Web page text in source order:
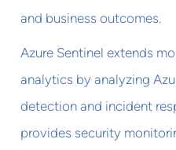
and business outcomes.
Azure Sentinel extends
analytics by analyzing
detection and incident
provides security